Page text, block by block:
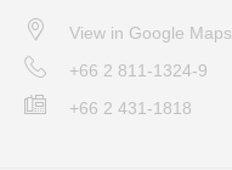
View in Google Maps
+66 2 811-1324-9
+66 2 431-1818